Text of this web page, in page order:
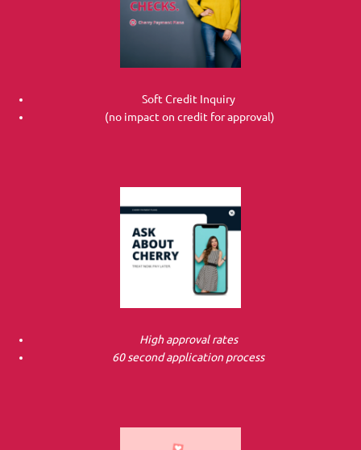
Soft Credit Inquiry
(no impact on credit for approval)
High approval rates
60 second application process